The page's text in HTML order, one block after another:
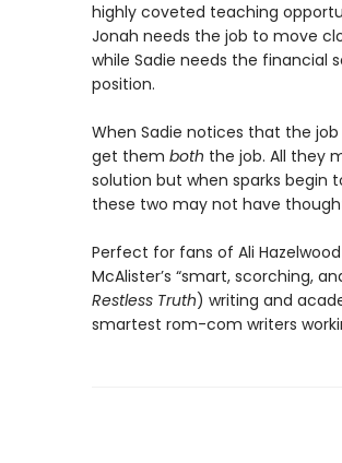
highly coveted teaching
Jonah needs the job to move
while Sadie needs the
position.
When Sadie notices that the
get them both the job. All they
solution but when sparks
these two may not have
Perfect for fans of Ali
McAlister’s “smart, scorching,
Restless Truth) writing and
smartest rom-com writers